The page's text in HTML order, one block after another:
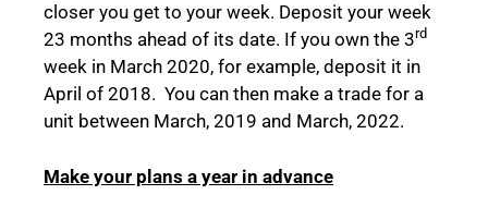
closer you get to your week. Deposit your week
23 months ahead of its date. If you own the 3rd
week in March 2020, for example, deposit it in
April of 2018. You can then make a trade for a
unit between March, 2019 and March, 2022.
Make your plans a year in advance